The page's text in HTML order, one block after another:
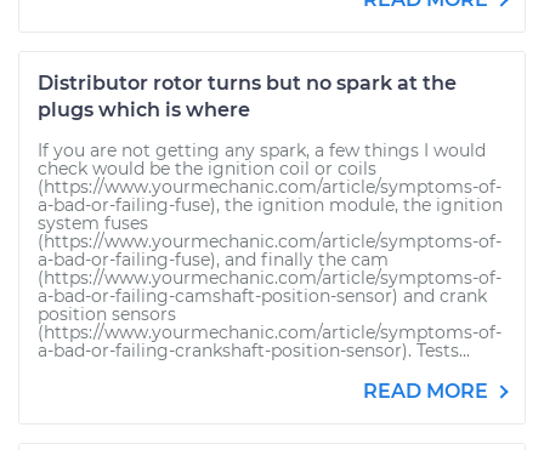
Distributor rotor turns but no spark at the
plugs which is where
If you are not getting any spark, a few things I would
check would be the ignition coil or coils
(https://www.yourmechanic.com/article/symptoms-of-
a-bad-or-failing-fuse), the ignition module, the ignition
system fuses
(https://www.yourmechanic.com/article/symptoms-of-
a-bad-or-failing-fuse), and finally the cam
(https://www.yourmechanic.com/article/symptoms-of-
a-bad-or-failing-camshaft-position-sensor) and crank
position sensors
(https://www.yourmechanic.com/article/symptoms-of-
a-bad-or-failing-crankshaft-position-sensor). Tests...
READ MORE